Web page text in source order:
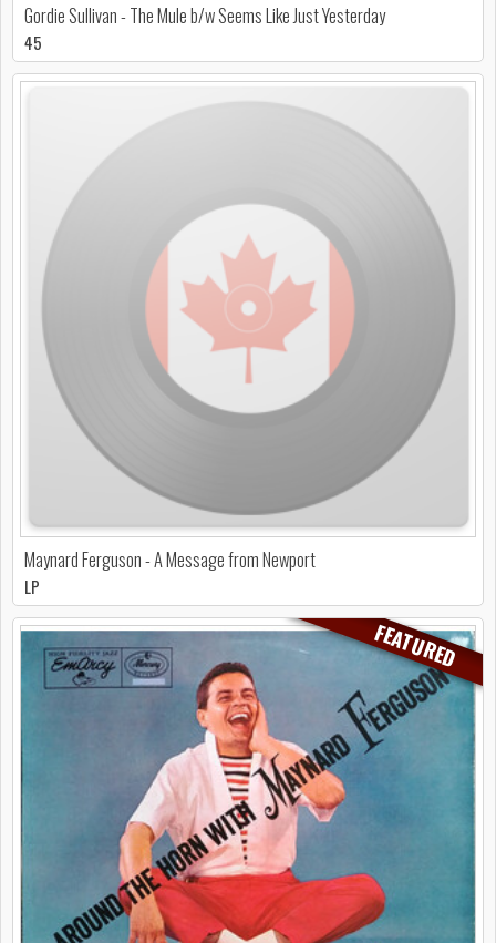
Gordie Sullivan - The Mule b/w Seems Like Just Yesterday
45
Maynard Ferguson - A Message from Newport
LP
FEATURED